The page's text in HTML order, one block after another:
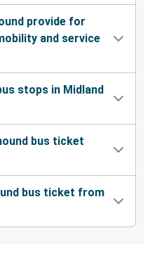
provide for
and service
stops in Midland
bus ticket
bus ticket from